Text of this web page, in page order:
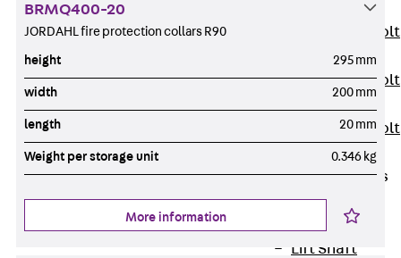
Toothed T-Bolt
Toothed T-Bolt
Toothed T-Bolt
Stop Fastenings
Back
Fastenings
Lift Shaft
BRMQ400-20
JORDAHL fire protection collars R90
height 295 mm
width 200 mm
length 20 mm
Weight per storage unit 0.346 kg
More information